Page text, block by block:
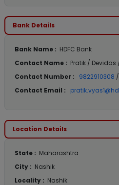
Bank Details
Bank Name : HDFC Bank
Contact Name : Pratik /
Contact Number :
9822910308 /
Contact Email :
Location Details
State : Maharashtra
City : Nashik
Locality : Nashik